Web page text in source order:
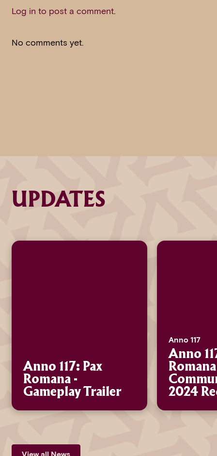
Log in to post a comment.
No comments yet.
UPDATES
Anno 117: Pax
Romana -
Gameplay Trailer
Anno 117
Anno
2024